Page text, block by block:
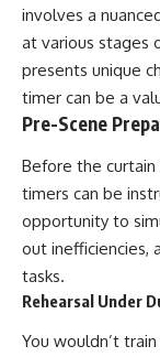
involves a
at various stages
presents unique
timer can be a
Pre-Scene
Before the curtain
timers can be
opportunity to
out inefficiencies,
tasks.
Rehearsal Under
You wouldn’t